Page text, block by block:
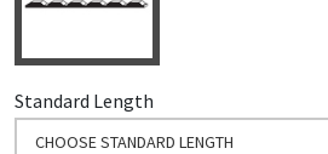
Standard Length
CHOOSE STANDARD LENGTH